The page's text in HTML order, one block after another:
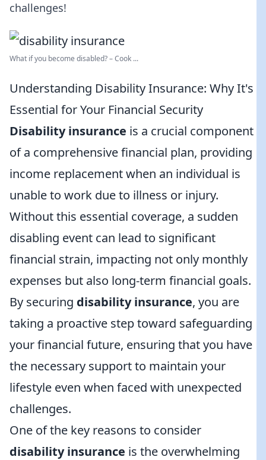
challenges!
What if you become disabled? – Cook ...
Understanding Disability Insurance: Why It's
Essential for Your Financial Security
Disability insurance is a crucial component
of a comprehensive financial plan, providing
income replacement when an individual is
unable to work due to illness or injury.
Without this essential coverage, a sudden
disabling event can lead to significant
financial strain, impacting not only monthly
expenses but also long-term financial goals.
By securing disability insurance, you are
taking a proactive step toward safeguarding
your financial future, ensuring that you have
the necessary support to maintain your
lifestyle even when faced with unexpected
challenges.
One of the key reasons to consider
disability insurance is the overwhelming